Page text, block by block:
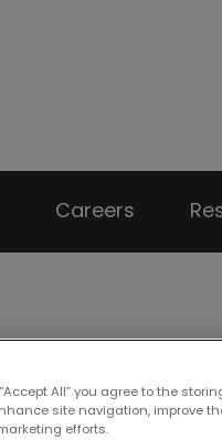
Careers
All” you agree to the
site navigation, improve
efforts.